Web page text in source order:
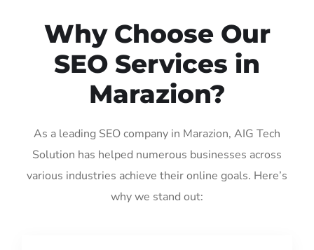
Why Choose Our
SEO Services in
Marazion?
As a leading SEO company in Marazion, AIG Tech
Solution has helped numerous businesses across
various industries achieve their online goals. Here’s
why we stand out: